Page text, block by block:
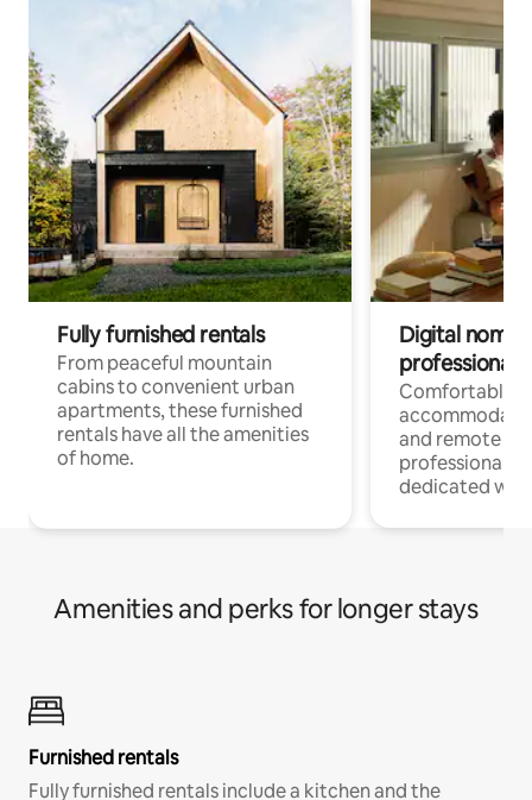
Fully furnished rentals
From peaceful mountain
cabins to convenient urban
apartments, these furnished
rentals have all the amenities
of home.
Digital
professionals
Comfortable
and remote
professionals
dedicated
Amenities and perks for longer stays
Furnished rentals
Fully furnished rentals include a kitchen and the